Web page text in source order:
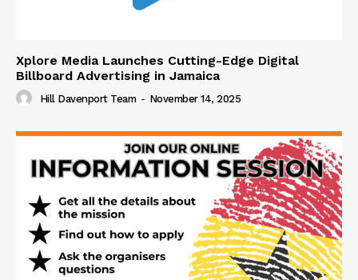
Xplore Media Launches Cutting-Edge Digital
Billboard Advertising in Jamaica
Hill Davenport Team - November 14, 2025